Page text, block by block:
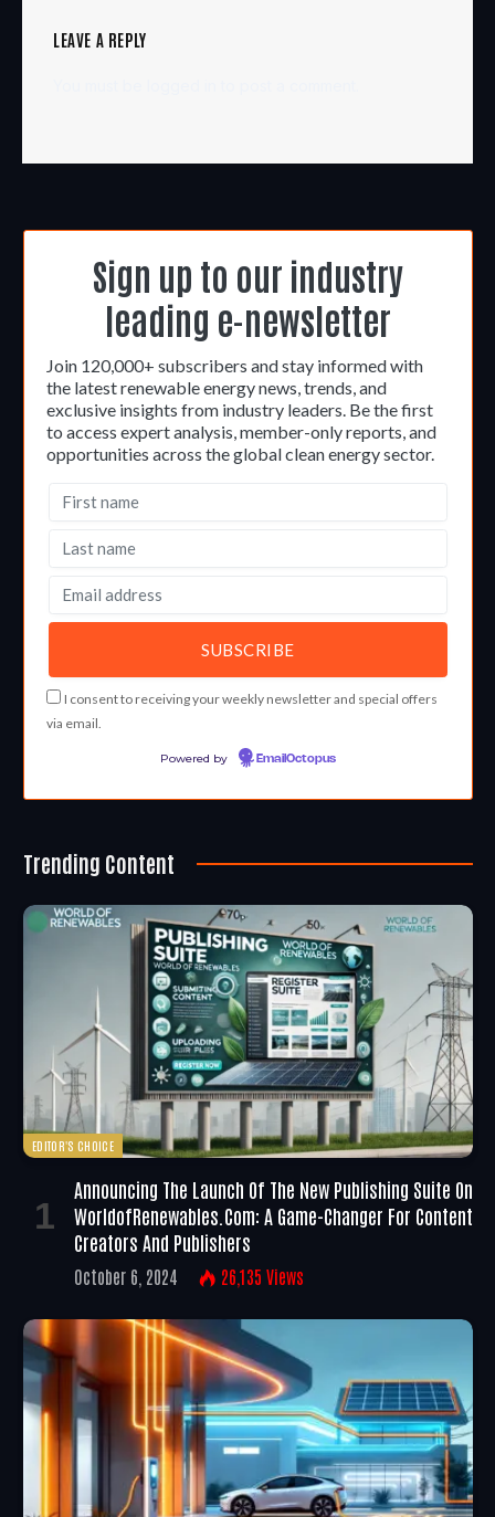
LEAVE A REPLY
Sign up to our industry
leading e-newsletter
Join 120,000+ subscribers and stay informed with
the latest renewable energy news, trends, and
exclusive insights from industry leaders. Be the first
to access expert analysis, member-only reports, and
opportunities across the global clean energy sector.
I consent to receiving your weekly newsletter and special offers
via email.
Powered by EmailOctopus
Trending Content
EDITOR'S CHOICE
Announcing The Launch Of The New Publishing Suite On
WorldofRenewables.com: A Game-Changer For Content
Creators And Publishers
October 6, 2024 26,135 Views